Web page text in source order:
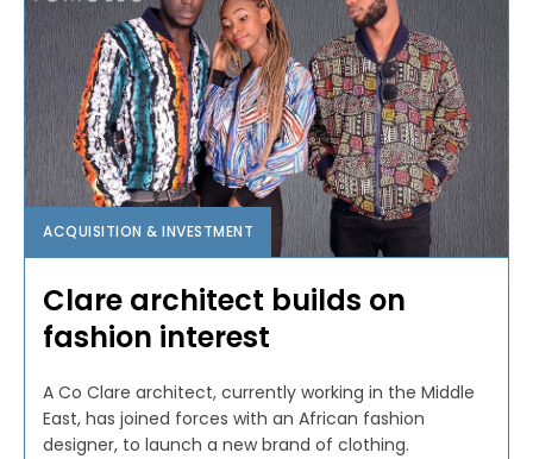
ACQUISITION & INVESTMENT
Clare architect builds on
fashion interest
A Co Clare architect, currently working in the Middle
East, has joined forces with an African fashion
designer, to launch a new brand of clothing.